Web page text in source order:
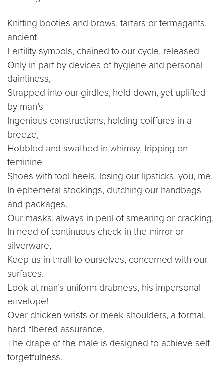
Knitting booties and brows, tartars or termagants,
ancient
Fertility symbols, chained to our cycle, released
Only in part by devices of hygiene and personal
daintiness,
Strapped into our girdles, held down, yet uplifted
by man’s
Ingenious constructions, holding coiffures in a
breeze,
Hobbled and swathed in whimsy, tripping on
feminine
Shoes with fool heels, losing our lipsticks, you, me,
In ephemeral stockings, clutching our handbags
and packages.
Our masks, always in peril of smearing or cracking,
In need of continuous check in the mirror or
silverware,
Keep us in thrall to ourselves, concerned with our
surfaces.
Look at man’s uniform drabness, his impersonal
envelope!
Over chicken wrists or meek shoulders, a formal,
hard-fibered assurance.
The drape of the male is designed to achieve self-
forgetfulness.